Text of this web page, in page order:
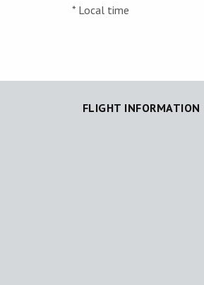
* Local time
FLIGHT INFORMATION